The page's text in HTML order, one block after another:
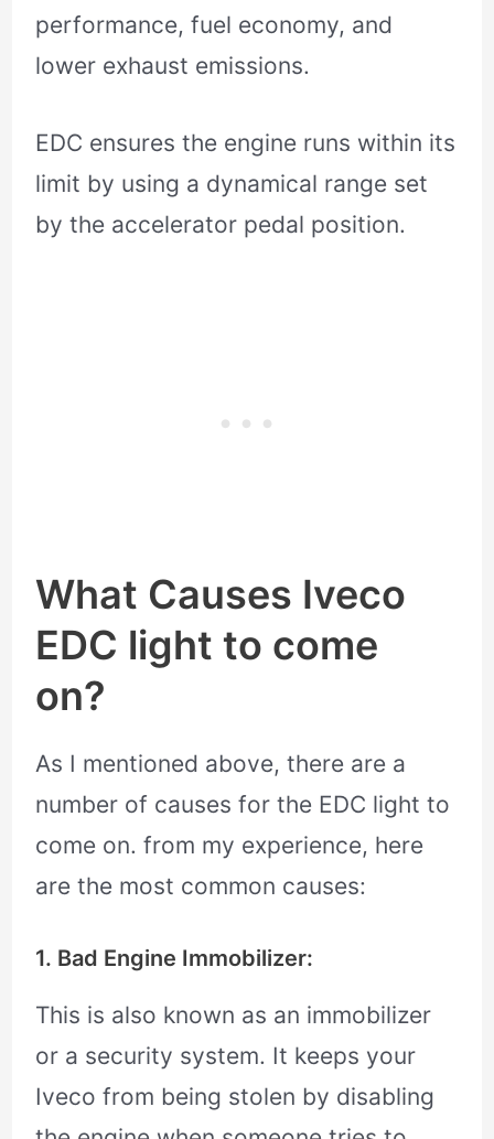
performance, fuel economy, and
lower exhaust emissions.
EDC ensures the engine runs within its
limit by using a dynamical range set
by the accelerator pedal position.
What Causes Iveco
EDC light to come
on?
As I mentioned above, there are a
number of causes for the EDC light to
come on. from my experience, here
are the most common causes:
1. Bad Engine Immobilizer:
This is also known as an immobilizer
or a security system. It keeps your
Iveco from being stolen by disabling